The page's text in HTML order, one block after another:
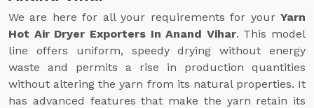
We are here for all your requirements for your Yarn
Hot Air Dryer Exporters In Anand Vihar. This model
line offers uniform, speedy drying without energy
waste and permits a rise in production quantities
without altering the yarn from its natural properties. It
has advanced features that make the yarn retain its